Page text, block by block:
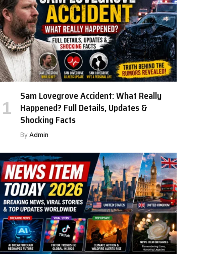
Sam Lovegrove Accident: What Really
Happened? Full Details, Updates &
Shocking Facts
By Admin